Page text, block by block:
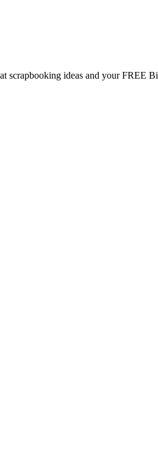
scrapbooking ideas and yourFREE